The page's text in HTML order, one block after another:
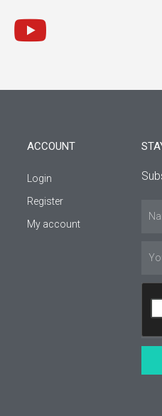
Y
o
u
u
b
e
ACCOUNT
Login
Register
My account